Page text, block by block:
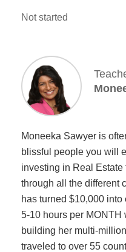
Not started
Moneeka Sawyer is
blissful people you will
investing in Real Estate
through all the different
has turned $10,000
5-10 hours per MONTH
building her multi-
traveled to over 55